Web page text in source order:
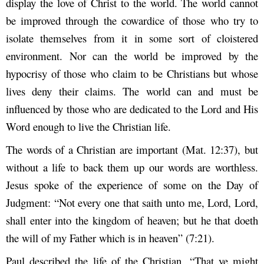
be improved through the cowardice of those who try to
isolate themselves from it in some sort of cloistered
environment. Nor can the world be improved by the
hypocrisy of those who claim to be Christians but whose
lives deny their claims. The world can and must be
influenced by those who are dedicated to the Lord and His
Word enough to live the Christian life.
The words of a Christian are important (Mat. 12:37), but
without a life to back them up our words are worthless.
Jesus spoke of the experience of some on the Day of
Judgment: “Not every one that saith unto me, Lord, Lord,
shall enter into the kingdom of heaven; but he that doeth
the will of my Father which is in heaven” (7:21).
Paul described the life of the Christian, “That ye might